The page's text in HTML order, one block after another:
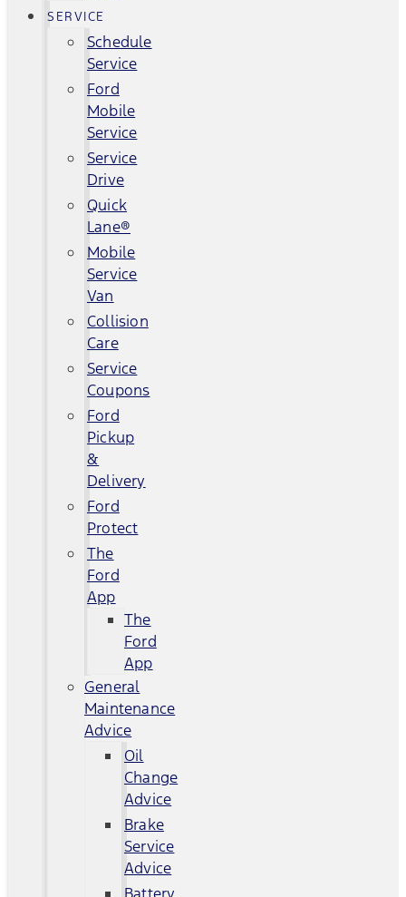
SERVICE
Schedule
Service
Ford
Mobile
Service
Service
Drive
Quick
Lane®
Mobile
Service
Van
Collision
Care
Service
Coupons
Ford
Pickup
&
Delivery
Ford
Protect
The
Ford
App
The
Ford
App
General
Maintenance
Advice
Oil
Change
Advice
Brake
Service
Advice